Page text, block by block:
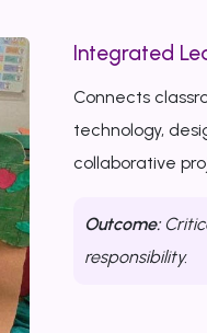
Integrated
Connects
technology,
collaborative
Outcome:
responsibility.